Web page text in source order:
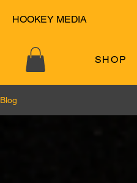
HOOKEY MEDIA
SHOP
Blog